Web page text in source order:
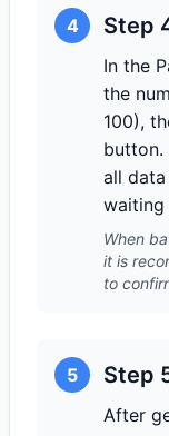
4 Step
In the
the
100),
button.
all
waiting
When
it is
to
5 Step
After